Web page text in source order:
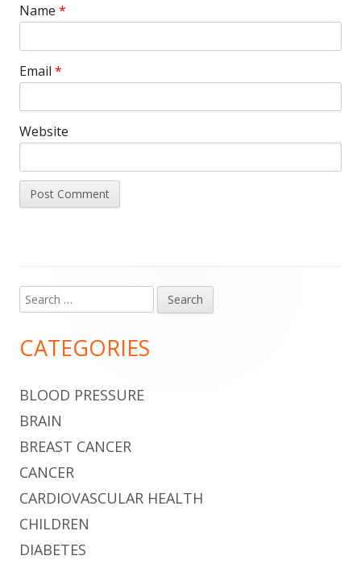
Name *
Email *
Website
Main
Sidebar
Search
for:
CATEGORIES
BLOOD PRESSURE
BRAIN
BREAST CANCER
CANCER
CARDIOVASCULAR HEALTH
CHILDREN
DIABETES